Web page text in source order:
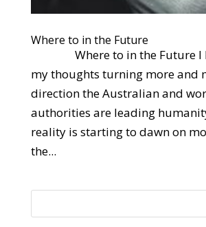
Where to in the Future
Where to in the Future I
my thoughts turning more and
direction the Australian and
authorities are leading
reality is starting to dawn on
the...